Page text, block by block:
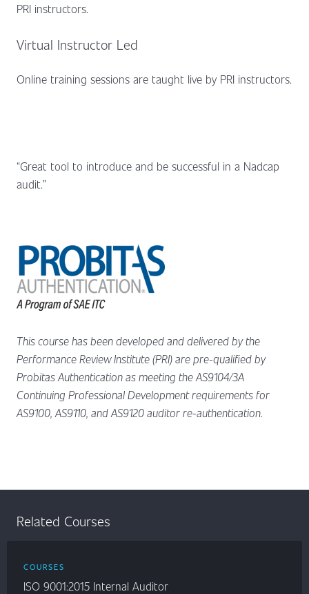
PRI instructors.
Virtual Instructor Led
Online training sessions are taught live by PRI instructors.
“Great tool to introduce and be successful in a Nadcap
audit.”
This course has been developed and delivered by the
Performance Review Institute (PRI) are pre-qualified by
Probitas Authentication as meeting the AS9104/3A
Continuing Professional Development requirements for
AS9100, AS9110, and AS9120 auditor re-authentication.
Related Courses
COURSES
ISO 9001:2015 Internal Auditor